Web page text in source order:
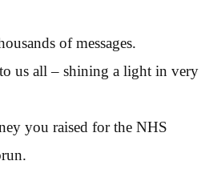
of messages.
us all – shining a light in very
you raised for the NHS